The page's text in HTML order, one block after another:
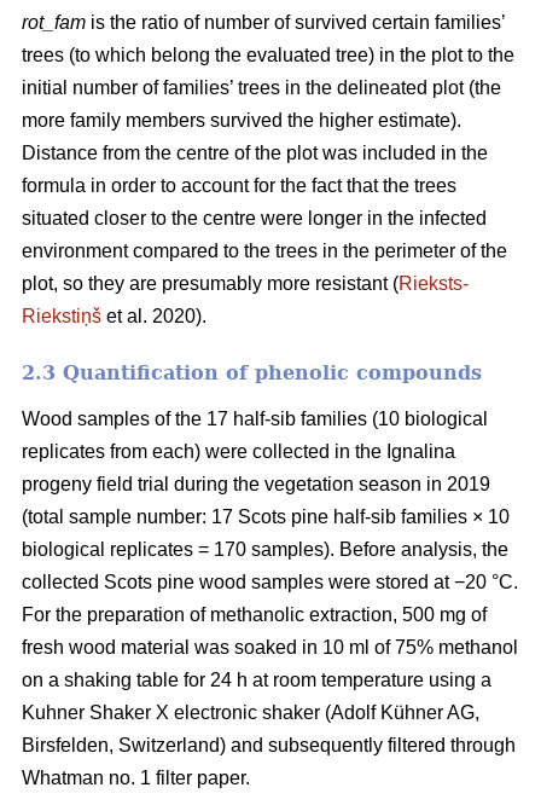
rot_fam is the ratio of number of survived certain families’
trees (to which belong the evaluated tree) in the plot to the
initial number of families’ trees in the delineated plot (the
more family members survived the higher estimate).
Distance from the centre of the plot was included in the
formula in order to account for the fact that the trees
situated closer to the centre were longer in the infected
environment compared to the trees in the perimeter of the
plot, so they are presumably more resistant (Rieksts-
Riekstiņš et al. 2020).
2.3 Quantification of phenolic compounds
Wood samples of the 17 half-sib families (10 biological
replicates from each) were collected in the Ignalina
progeny field trial during the vegetation season in 2019
(total sample number: 17 Scots pine half-sib families × 10
biological replicates = 170 samples). Before analysis, the
collected Scots pine wood samples were stored at −20 °C.
For the preparation of methanolic extraction, 500 mg of
fresh wood material was soaked in 10 ml of 75% methanol
on a shaking table for 24 h at room temperature using a
Kuhner Shaker X electronic shaker (Adolf Kühner AG,
Birsfelden, Switzerland) and subsequently filtered through
Whatman no. 1 filter paper.